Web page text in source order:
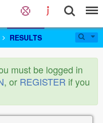
RESULTS
must be logged in
, or REGISTER if you